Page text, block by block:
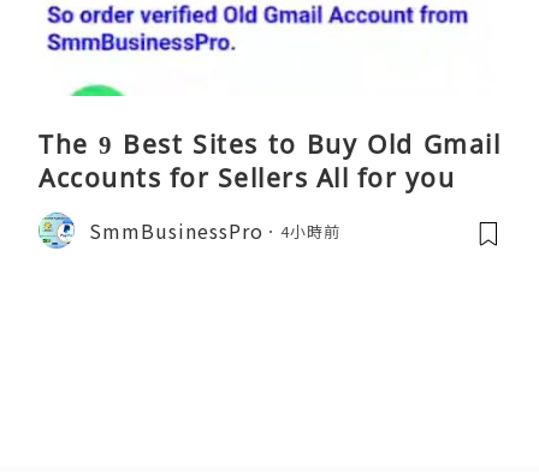
The 9 Best Sites to Buy Old Gmail
Accounts for Sellers All for you
SmmBusinessPro 4小時前